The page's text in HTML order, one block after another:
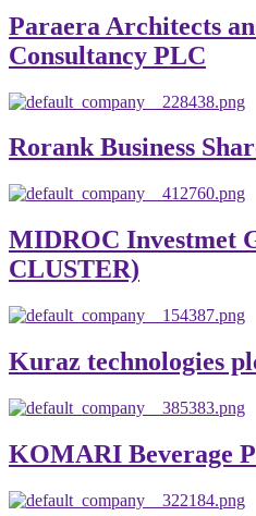
Paraera Architects
Consultancy PLC
Rorank Business
MIDROC Investmet
CLUSTER)
Kuraz technologies
KOMARI Beverage